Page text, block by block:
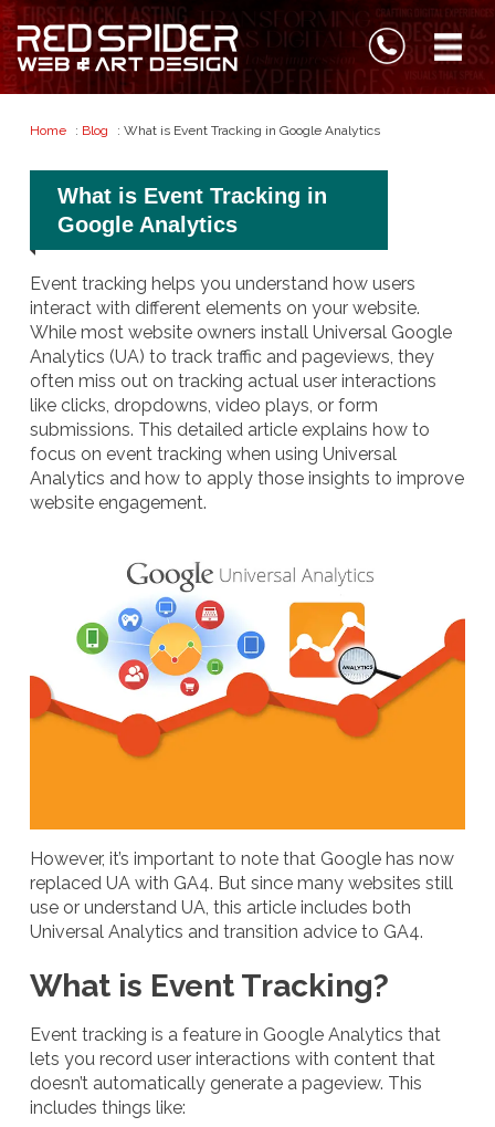
Home : Blog : What is Event Tracking in Google Analytics
What is Event Tracking in
Google Analytics
Event tracking helps you understand how users
interact with different elements on your website.
While most website owners install Universal Google
Analytics (UA) to track traffic and pageviews, they
often miss out on tracking actual user interactions
like clicks, dropdowns, video plays, or form
submissions. This detailed article explains how to
focus on event tracking when using Universal
Analytics and how to apply those insights to improve
website engagement.
However, it’s important to note that Google has now
replaced UA with GA4. But since many websites still
use or understand UA, this article includes both
Universal Analytics and transition advice to GA4.
What is Event Tracking?
Event tracking is a feature in Google Analytics that
lets you record user interactions with content that
doesn’t automatically generate a pageview. This
includes things like: